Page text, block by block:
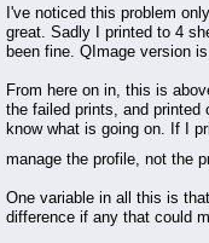
I've noticed this problem
great. Sadly I printed to 4
been fine. QImage version is
From here on in, this is
the failed prints, and
know what is going on. If I
manage the profile, not the
One variable in all this is
difference if any that could